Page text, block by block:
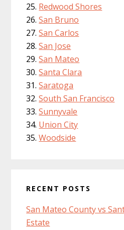
Redwood Shores
San Bruno
San Carlos
San Jose
San Mateo
Santa Clara
Saratoga
South San Francisco
Sunnyvale
Union City
Woodside
RECENT POSTS
San Mateo County vs
Estate